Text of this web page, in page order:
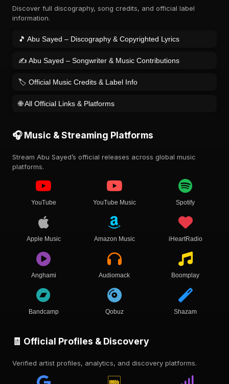
Discover full discography, song credits, and official label
information.
🎵 Abu Sayed – Discography & Copyrighted Lyrics
✍️ Abu Sayed – Songwriter & Music Contributions
🏷️ Official Music Credits & Label Info
🌐 All Official Links & Platforms
🎧 Music & Streaming Platforms
Stream Abu Sayed’s official releases across global music
platforms.
YouTube YouTube Music Spotify
Apple Music Amazon Music iHeartRadio
Anghami Audiomack Boomplay
Bandcamp Qobuz Shazam
🧾 Official Profiles & Discovery
Verified artist profiles, analytics, and discovery platforms.